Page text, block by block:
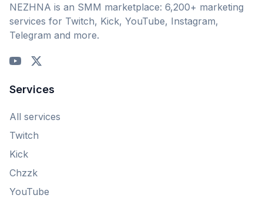
NEZHNA is an SMM marketplace: 6,200+ marketing
services for Twitch, Kick, YouTube, Instagram,
Telegram and more.
Services
All services
Twitch
Kick
Chzzk
YouTube